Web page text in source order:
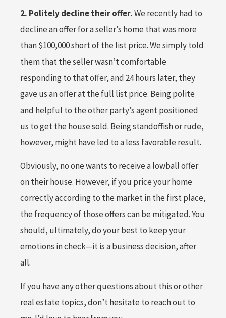
2. Politely decline their offer.We recently had to
decline an offer for a seller’s home that was more
than $100,000 short of the list price. We simply told
them that the seller wasn’t comfortable
responding to that offer, and 24 hours later, they
gave us an offer at the full list price. Being polite
and helpful to the other party’s agent positioned
us to get the house sold. Being standoffish or rude,
however, might have led to a less favorable result.
Obviously, no one wants to receive a lowball offer
on their house. However, if you price your home
correctly according to the market in the first place,
the frequency of those offers can be mitigated. You
should, ultimately, do your best to keep your
emotions in check—it is a business decision, after
all.
If you have any other questions about this or other
real estate topics, don’t hesitate to reach out to